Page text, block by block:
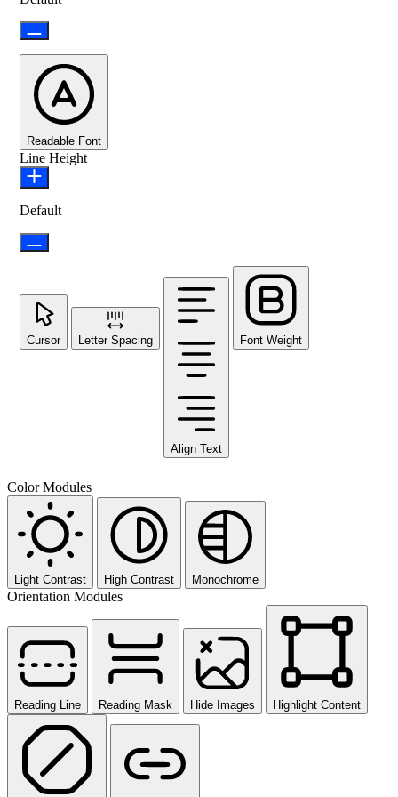
Readable Font
Line Height
Default
Cursor Letter Spacing
Align Text
Font Weight
Color Modules
Light Contrast High Contrast Monochrome
Orientation Modules
Reading Line Reading Mask Hide Images Highlight Content